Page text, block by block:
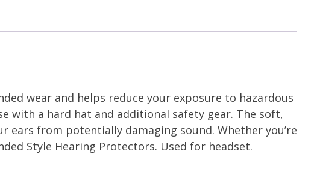
wear and helps reduce your exposure to hazardous
with a hard hat and additional safety gear. The soft,
from potentially damaging sound. Whether you’re
Style Hearing Protectors. Used for headset.